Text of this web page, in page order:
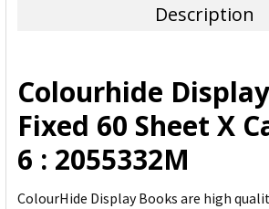
ADD
SELECTED
TO CART
Description
Colourhide
Fixed 60 Sheet X
6 : 2055332M
ColourHide Display Books are high